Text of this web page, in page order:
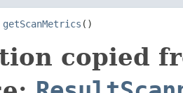
getScanMetrics ()
copied